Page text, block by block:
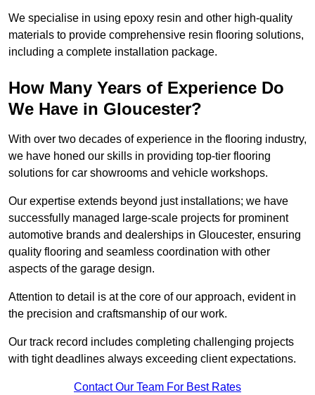
We specialise in using epoxy resin and other high-quality
materials to provide comprehensive resin flooring solutions,
including a complete installation package.
How Many Years of Experience Do
We Have in Gloucester?
With over two decades of experience in the flooring industry,
we have honed our skills in providing top-tier flooring
solutions for car showrooms and vehicle workshops.
Our expertise extends beyond just installations; we have
successfully managed large-scale projects for prominent
automotive brands and dealerships in Gloucester, ensuring
quality flooring and seamless coordination with other
aspects of the garage design.
Attention to detail is at the core of our approach, evident in
the precision and craftsmanship of our work.
Our track record includes completing challenging projects
with tight deadlines always exceeding client expectations.
Contact Our Team For Best Rates